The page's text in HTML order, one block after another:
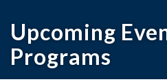
Upcoming
Programs